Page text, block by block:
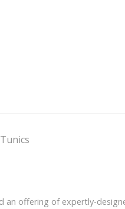
Tunics
an offering of expertly-